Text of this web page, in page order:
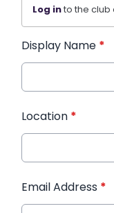
Log into the club
Display Name *
Location *
Email Address *